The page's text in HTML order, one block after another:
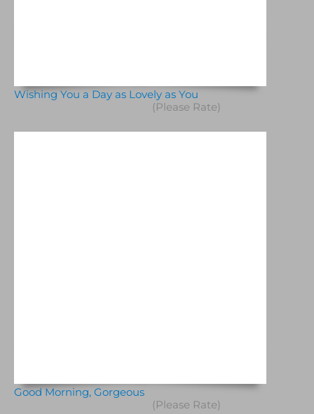
Wishing You a Day as Lovely as You
(Please Rate)
Good Morning, Gorgeous
(Please Rate)